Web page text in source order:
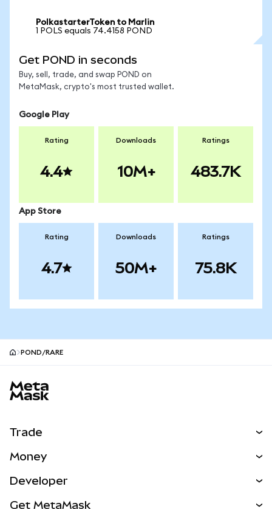
PolkastarterToken to Marlin
1 POLS equals 74.4158 POND
Get POND in seconds
Buy, sell, trade, and swap POND on
MetaMask, crypto's most trusted wallet.
Google Play
Rating
4.4
Downloads
10M+
Ratings
483.7K
App Store
Rating
4.7
Downloads
50M+
Ratings
75.8K
POND/RARE
Trade
NEW
Money
Developer
Get MetaMask